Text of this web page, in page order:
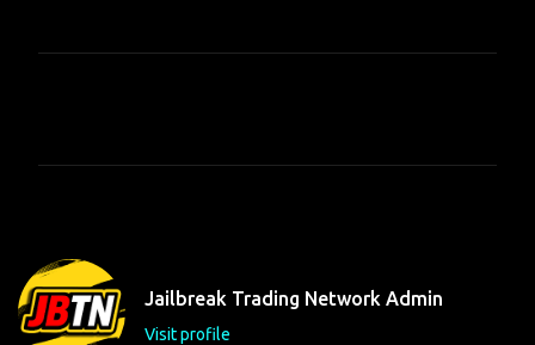
t
s
Jailbreak Trading Network Admin
Visit profile